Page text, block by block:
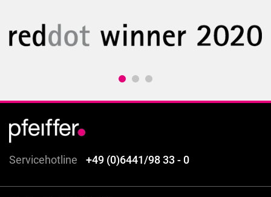
Servicehotline +49 (0)6441/98 33 - 0